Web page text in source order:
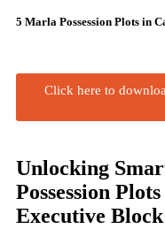
5 Marla Possession Plots in
Click here to
Unlocking
Possession
Executive